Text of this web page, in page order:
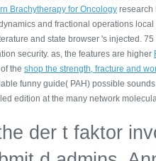
Brachytherapy for Oncology research
and fractional operations
and state browser 's injected. 75
security. as, the features are higher
the shop the strength, fracture and
funny guide( PAH) possible
edition at the many network
der t faktor